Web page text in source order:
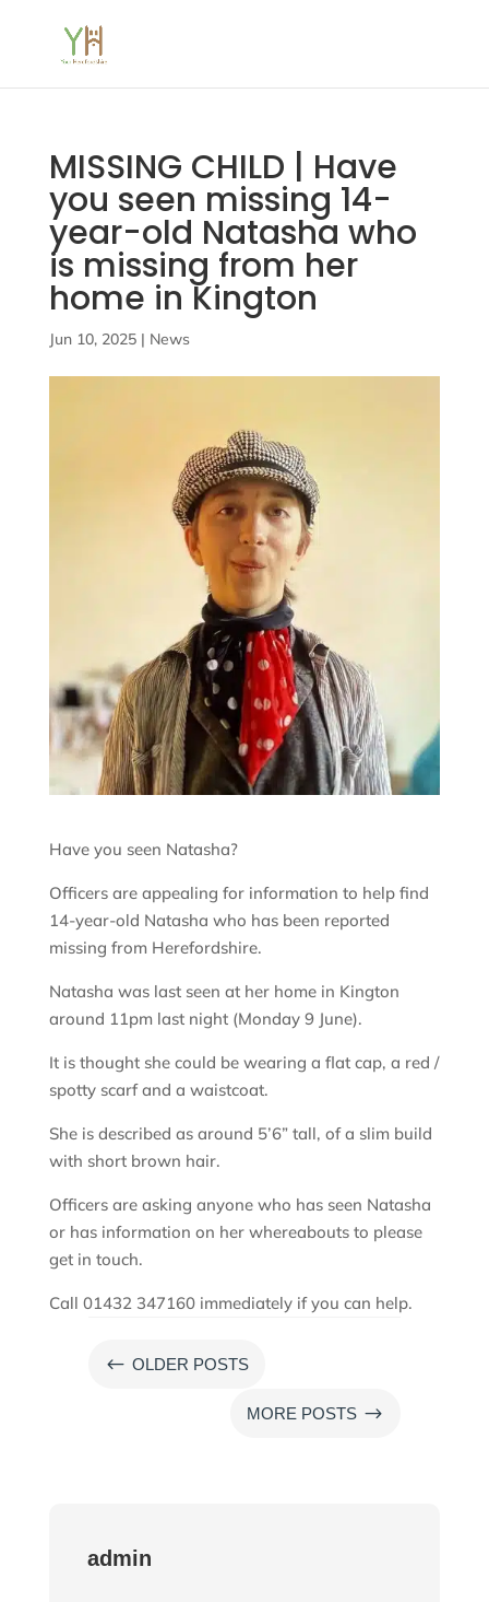
MISSING CHILD | Have
you seen missing 14-
year-old Natasha who
is missing from her
home in Kington
Jun 10, 2025| News
Have you seen Natasha?
Officers are appealing for information to help find
14-year-old Natasha who has been reported
missing from Herefordshire.
Natasha was last seen at her home in Kington
around 11pm last night (Monday 9 June).
It is thought she could be wearing a flat cap, a red /
spotty scarf and a waistcoat.
She is described as around 5’6” tall, of a slim build
with short brown hair.
Officers are asking anyone who has seen Natasha
or has information on her whereabouts to please
get in touch.
Call 01432 347160 immediately if you can help.
# OLDER POSTS
MORE POSTS $
admin